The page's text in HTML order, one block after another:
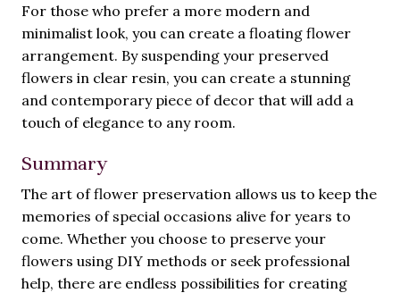
For those who prefer a more modern and
minimalist look, you can create a floating flower
arrangement. By suspending your preserved
flowers in clear resin, you can create a stunning
and contemporary piece of decor that will add a
touch of elegance to any room.
Summary
The art of flower preservation allows us to keep the
memories of special occasions alive for years to
come. Whether you choose to preserve your
flowers using DIY methods or seek professional
help, there are endless possibilities for creating